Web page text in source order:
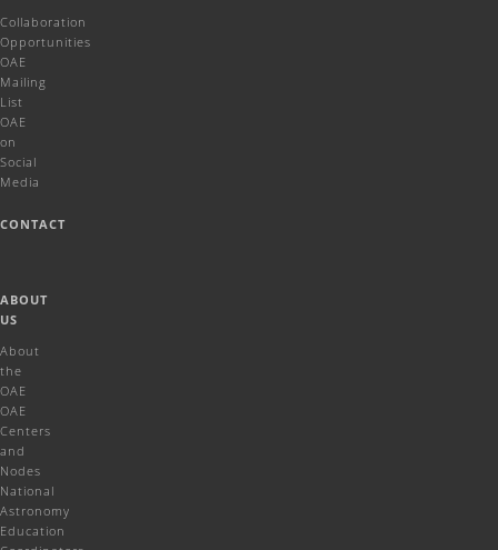
Collaboration
Opportunities
OAE
Mailing
List
OAE
on
Social
Media
CONTACT
ABOUT
US
About
the
OAE
OAE
Centers
and
Nodes
National
Astronomy
Education